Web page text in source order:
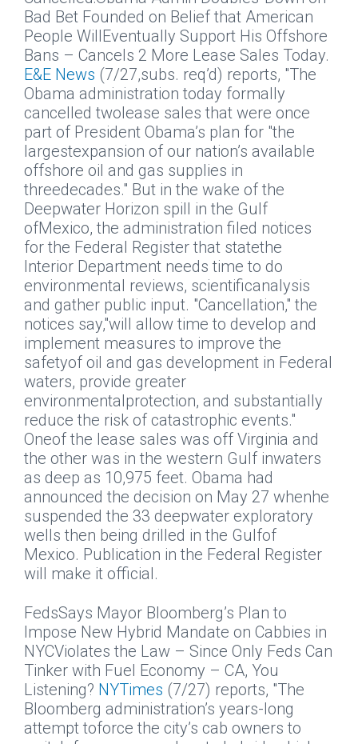
Bad Bet Founded on Belief that American
People WillEventually Support His Offshore
Bans – Cancels 2 More Lease Sales Today.
E&E News (7/27,subs. req’d) reports, "The
Obama administration today formally
cancelled twolease sales that were once
part of President Obama’s plan for "the
largestexpansion of our nation’s available
offshore oil and gas supplies in
threedecades." But in the wake of the
Deepwater Horizon spill in the Gulf
ofMexico, the administration filed notices
for the Federal Register that statethe
Interior Department needs time to do
environmental reviews, scientificanalysis
and gather public input. "Cancellation," the
notices say,"will allow time to develop and
implement measures to improve the
safetyof oil and gas development in Federal
waters, provide greater
environmentalprotection, and substantially
reduce the risk of catastrophic events."
Oneof the lease sales was off Virginia and
the other was in the western Gulf inwaters
as deep as 10,975 feet. Obama had
announced the decision on May 27 whenhe
suspended the 33 deepwater exploratory
wells then being drilled in the Gulfof
Mexico. Publication in the Federal Register
will make it official.
FedsSays Mayor Bloomberg’s Plan to
Impose New Hybrid Mandate on Cabbies in
NYCViolates the Law – Since Only Feds Can
Tinker with Fuel Economy – CA, You
Listening? NYTimes (7/27) reports, "The
Bloomberg administration’s years-long
attempt toforce the city’s cab owners to